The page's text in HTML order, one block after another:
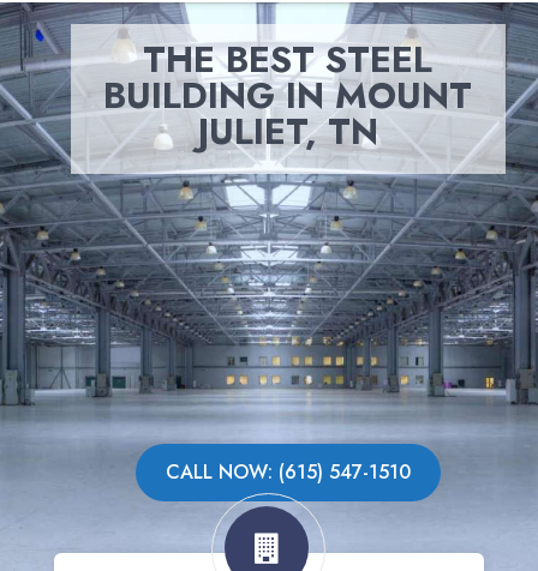
THE BEST STEEL
BUILDING IN MOUNT
JULIET, TN
CALL NOW: (615) 547-1510